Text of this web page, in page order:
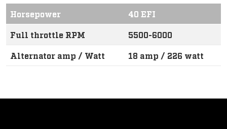
Horsepower 40 EFI
Full throttle RPM 5500-6000
Alternator amp / Watt 18 amp / 226 watt